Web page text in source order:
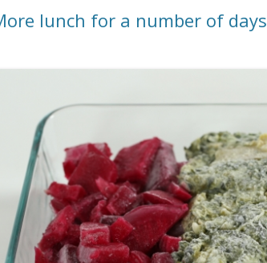
lunch for a number of days